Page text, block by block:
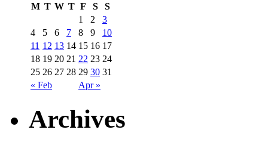
M T W T F S S
« Feb Apr »
1 2
3
4
5 6 7 8 9
10
11 12 13 14 15 16 17
18 19 20 21 22 23 24
25 26 27 28 29 30 31
Archives